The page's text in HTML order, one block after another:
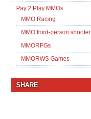
Pay 2 Play MMOs
MMO Racing
MMO third-person shooter
MMORPGs
MMORWS Games
SHARE